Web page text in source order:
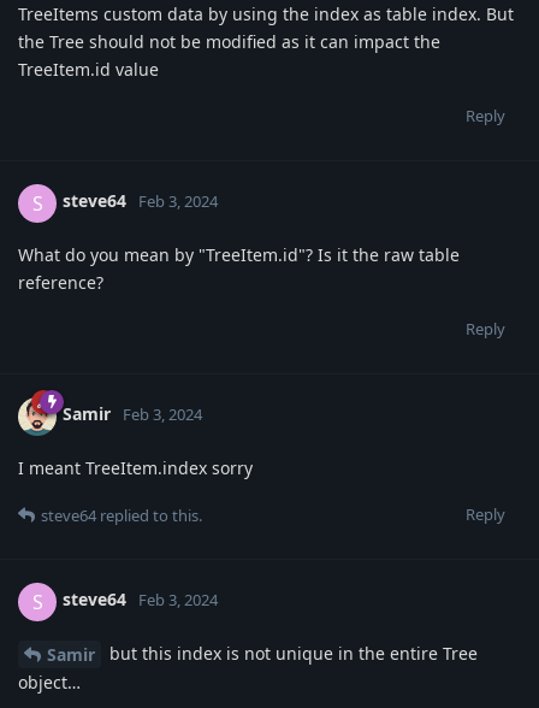
TreeItems custom data by using the index as table index. But
the Tree should not be modified as it can impact the
TreeItem.id value
Reply
S steve64 Feb 3, 2024
What do you mean by "TreeItem.id"? Is it the raw table
reference?
Reply
Samir Feb 3, 2024
I meant TreeItem.index sorry
Reply
steve64 replied to this.
S steve64 Feb 3, 2024
Samir
but this index is not unique in the entire Tree
object…